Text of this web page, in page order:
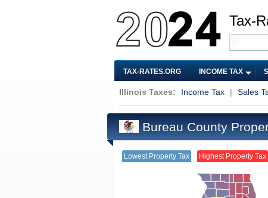
Tax-
TAX-RATES.ORG INCOME TAX
Illinois Taxes: Income Tax | Sales
Bureau County
Lowest Property Tax Highest Property Tax